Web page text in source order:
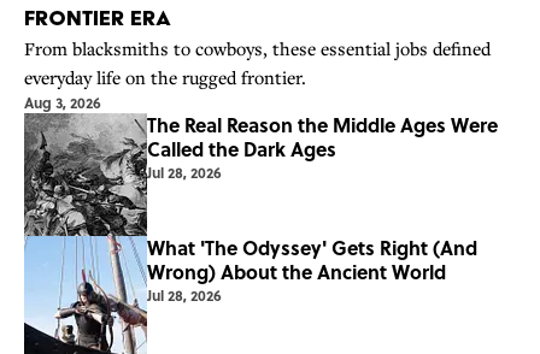
Frontier Era
From blacksmiths to cowboys, these essential jobs defined
everyday life on the rugged frontier.
Aug 3, 2026
The Real Reason the Middle Ages Were
Called the Dark Ages
Jul 28, 2026
What 'The Odyssey' Gets Right (And
Wrong) About the Ancient World
Jul 28, 2026